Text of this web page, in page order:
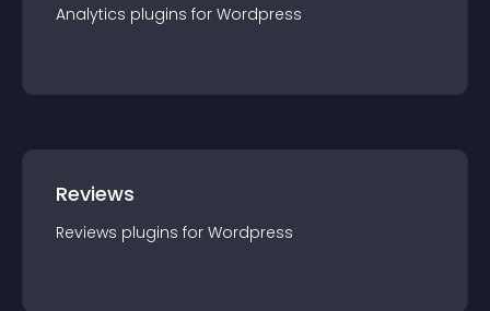
Analytics plugins for Wordpress
Reviews
Reviews plugins for Wordpress